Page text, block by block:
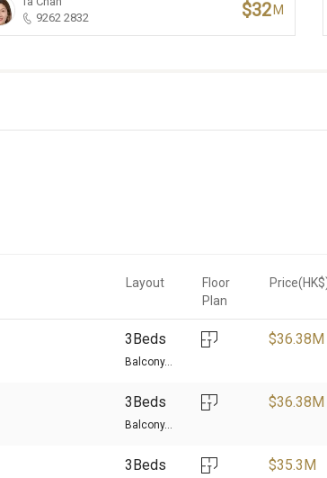
9262 2832
$32 M
Floor
Plan
Layout
$36.38M
Balcony...
3Beds
$36.38M
Balcony...
3Beds
$35.3M
3Beds